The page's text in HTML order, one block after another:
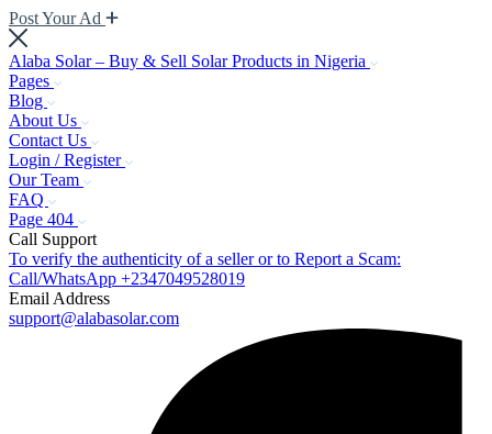
Post Your Ad
Alaba Solar – Buy & Sell Solar Products in Nigeria
Pages
Blog
About Us
Contact Us
Login / Register
Our Team
FAQ
Page 404
Call Support
To verify the authenticity of a seller or to Report a Scam:
Call/WhatsApp +2347049528019
Email Address
support@alabasolar.com